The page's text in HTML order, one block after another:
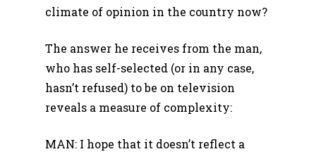
climate of opinion in the country now?
The answer he receives from the man,
who has self-selected (or in any case,
hasn’t refused) to be on television
reveals a measure of complexity:
MAN: I hope that it doesn’t reflect a